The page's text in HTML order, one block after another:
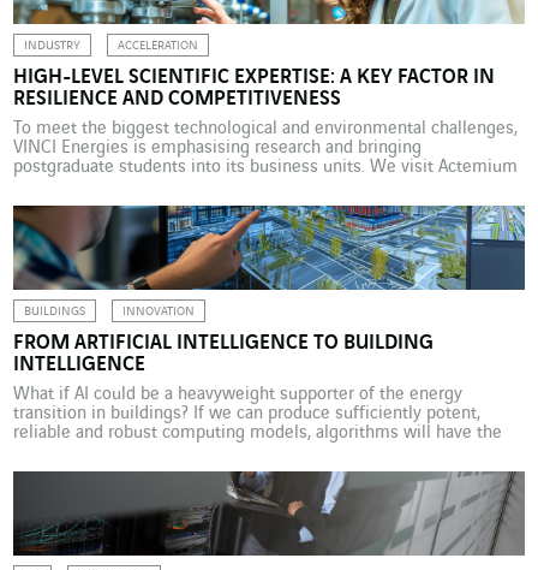
INDUSTRY ACCELERATION
HIGH-LEVEL SCIENTIFIC EXPERTISE: A KEY FACTOR IN
RESILIENCE AND COMPETITIVENESS
To meet the biggest technological and environmental challenges,
VINCI Energies is emphasising research and bringing
postgraduate students into its business units. We visit Actemium
operational turn. For many years, VINCI Energies has maintained
close links with academia and the world of research. This
collaboration has gradually […]
BUILDINGS INNOVATION
FROM ARTIFICIAL INTELLIGENCE TO BUILDING
INTELLIGENCE
What if AI could be a heavyweight supporter of the energy
transition in buildings? If we can produce sufficiently potent,
reliable and robust computing models, algorithms will have the
what the Mines Paris – PSL businesses and researchers are
working on in the VINCI environment research lab. […]